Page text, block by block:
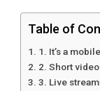
Table of
1. It’s a
2. Short
3. Live